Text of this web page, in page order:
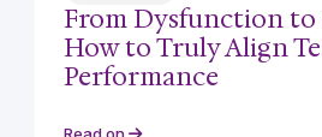
From Dysfunction
How to Truly Align
Performance